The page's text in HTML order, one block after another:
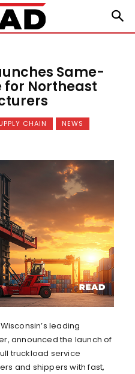
Same-
for Northeast
CHAIN NEWS
leading
announced the launch of
truckload service
and shippers with fast,